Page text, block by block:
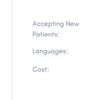
Accepting New
Patients:
Languages:
Cost: